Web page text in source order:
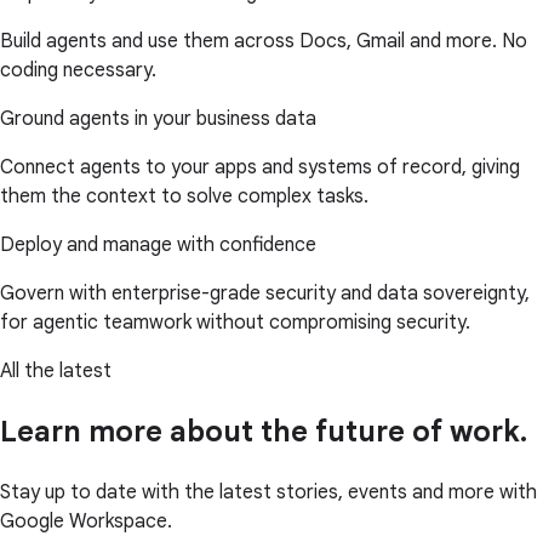
Build agents and use them across Docs, Gmail and more. No
coding necessary.
Ground agents in your business data
Connect agents to your apps and systems of record, giving
them the context to solve complex tasks.
Deploy and manage with confidence
Govern with enterprise-grade security and data sovereignty,
for agentic teamwork without compromising security.
All the latest
Learn more about the future of work.
Stay up to date with the latest stories, events and more with
Google Workspace.